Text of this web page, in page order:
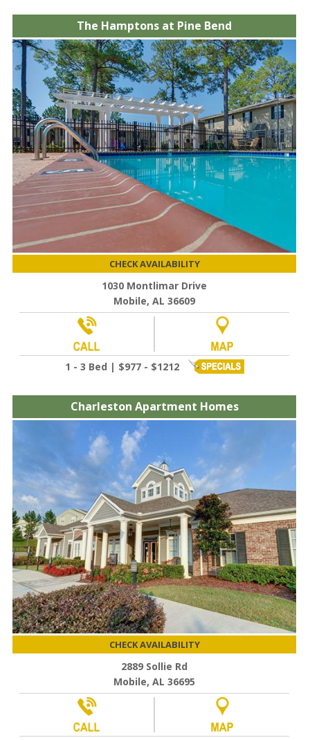
The Hamptons at Pine Bend
CHECK AVAILABILITY
1030 Montlimar Drive
Mobile, AL 36609
1 - 3 Bed | $977 - $1212
Charleston Apartment Homes
CHECK AVAILABILITY
2889 Sollie Rd
Mobile, AL 36695